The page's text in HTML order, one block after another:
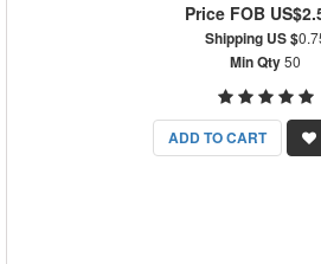
Price FOB
Shipping US $
Min Qty50
ADD TO CART